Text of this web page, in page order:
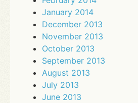
January 2014
December 2013
November 2013
October 2013
September 2013
August 2013
July 2013
June 2013